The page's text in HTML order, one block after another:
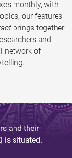
monthly, with
our features
brings together
and
network of
and their
is situated.